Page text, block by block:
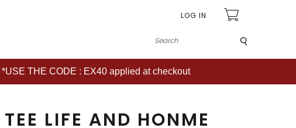
LOG IN
THE CODE : EX40 applied at checkout
LIFE AND HONME